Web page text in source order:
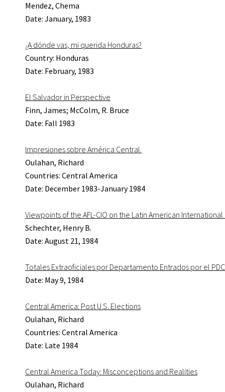
Mendez, Chema
Date: January, 1983
¿A dónde vas, mi querida Honduras?
Country: Honduras
Date: February, 1983
El Salvador in Perspective
Finn, James; McColm, R. Bruce
Date: Fall 1983
Impresiones sobre América Central.
Oulahan, Richard
Countries: Central America
Date: December 1983-January 1984
Viewpoints of the AFL-CIO on the Latin American
Schechter, Henry B.
Date: August 21, 1984
Totales Extraoficiales por Departamento Entrados por el PDC
Date: May 9, 1984
Central America: Post U.S. Elections
Oulahan, Richard
Countries: Central America
Date: Late 1984
Central America Today: Misconceptions and Realities
Oulahan, Richard